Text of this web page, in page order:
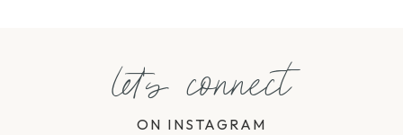
let's connect
ON INSTAGRAM